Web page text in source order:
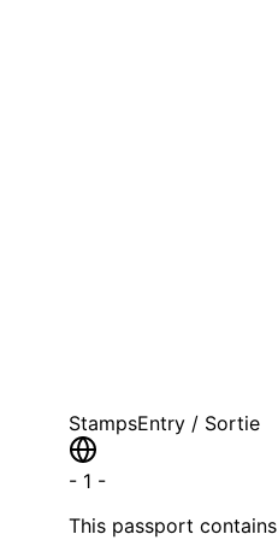
StampsEntry / Sortie
- 1 -
This passport contains